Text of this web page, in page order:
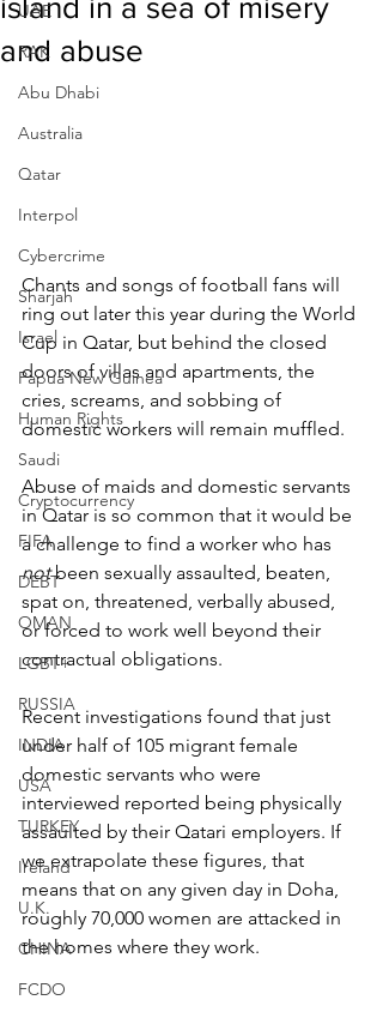
UAE
RAK
Abu Dhabi
Australia
Qatar
Interpol
Cybercrime
Sharjah
Israel
Papua New Guinea
Human Rights
Saudi
Cryptocurrency
FIFA
DEBT
OMAN
LGBT+
RUSSIA
INDIA
USA
TURKEY
Ireland
U.K.
CHINA
FCDO
island in a sea of misery
and abuse
Chants and songs of football fans will
ring out later this year during the World
Cup in Qatar, but behind the closed
doors of villas and apartments, the
cries, screams, and sobbing of
domestic workers will remain muffled.
Abuse of maids and domestic servants
in Qatar is so common that it would be
a challenge to find a worker who has
not been sexually assaulted, beaten,
spat on, threatened, verbally abused,
or forced to work well beyond their
contractual obligations.
Recent investigations found that just
under half of 105 migrant female
domestic servants who were
interviewed reported being physically
assaulted by their Qatari employers. If
we extrapolate these figures, that
means that on any given day in Doha,
roughly 70,000 women are attacked in
the homes where they work.